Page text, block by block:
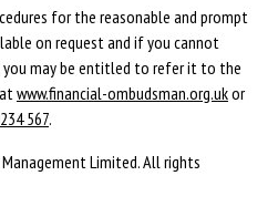
for the reasonable and prompt
on request and if you cannot
may be entitled to refer it to the
www.financial-ombudsman.org.ukor
567.
Limited. All rights